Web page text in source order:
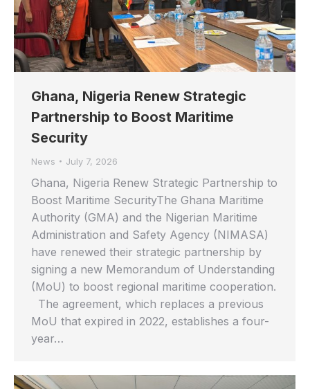
Ghana, Nigeria Renew Strategic
Partnership to Boost Maritime
Security
News July 7, 2026
Ghana, Nigeria Renew Strategic Partnership to
Boost Maritime SecurityThe Ghana Maritime
Authority (GMA) and the Nigerian Maritime
Administration and Safety Agency (NIMASA)
have renewed their strategic partnership by
signing a new Memorandum of Understanding
(MoU) to boost regional maritime cooperation.
The agreement, which replaces a previous
MoU that expired in 2022, establishes a four-
year…